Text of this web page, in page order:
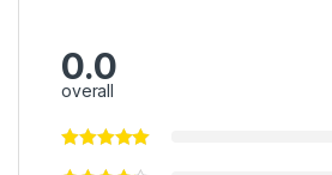
0.0
overall